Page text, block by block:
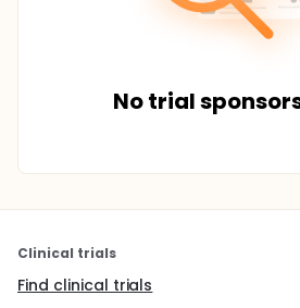
No trial
Clinical trials
Find clinical trials